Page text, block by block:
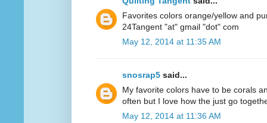
Favorites colors orange/yellow and
24Tangent "at" gmail "dot" com
May 12, 2014 at 11:35 AM
snosrap5 said...
My favorite colors have to be corals
often but I love how the just go
May 12, 2014 at 11:36 AM